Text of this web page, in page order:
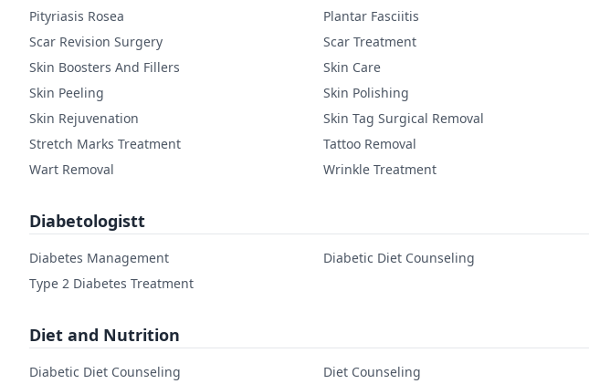
Pityriasis Rosea
Plantar Fasciitis
Scar Revision Surgery
Scar Treatment
Skin Boosters And Fillers
Skin Care
Skin Peeling
Skin Polishing
Skin Rejuvenation
Skin Tag Surgical Removal
Stretch Marks Treatment
Tattoo Removal
Wart Removal
Wrinkle Treatment
Diabetologistt
Diabetes Management Diabetic Diet Counseling
Type 2 Diabetes Treatment
Diet and Nutrition
Diabetic Diet Counseling Diet Counseling